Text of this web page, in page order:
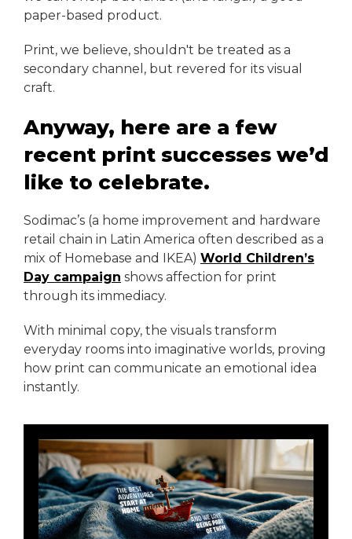
paper-based product.
Print, we believe, shouldn't be treated as a
secondary channel, but revered for its visual
craft.
Anyway, here are a few
recent print successes we’d
like to celebrate.
Sodimac’s (a home improvement and hardware
retail chain in Latin America often described as a
mix of Homebase and IKEA) World Children’s
Day campaign shows affection for print
through its immediacy.
With minimal copy, the visuals transform
everyday rooms into imaginative worlds, proving
how print can communicate an emotional idea
instantly.